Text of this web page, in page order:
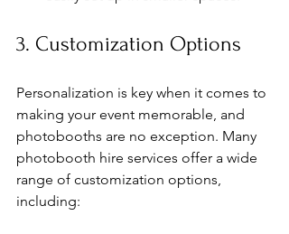
3. Customization Options
Personalization is key when it comes to
making your event memorable, and
photobooths are no exception. Many
photobooth hire services offer a wide
range of customization options,
including: